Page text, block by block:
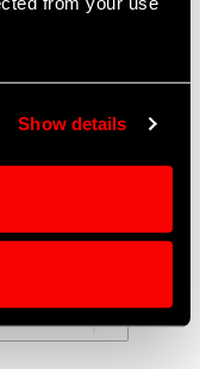
Show details